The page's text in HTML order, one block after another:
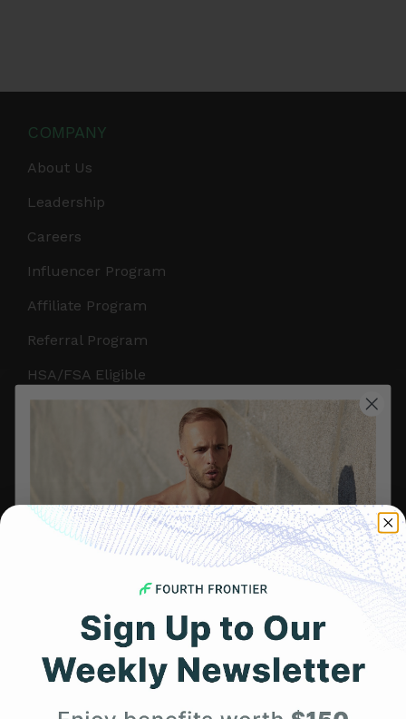
COMPANY
About Us
Leadership
Careers
Influencer Program
Affiliate Program
Referral Program
HSA/FSA Eligible
PRODUCTS
Get Frontier X2
Frontier Heart Program
HRM Chest Strap
HRM Sports BraGet 25% Off
Your First Order